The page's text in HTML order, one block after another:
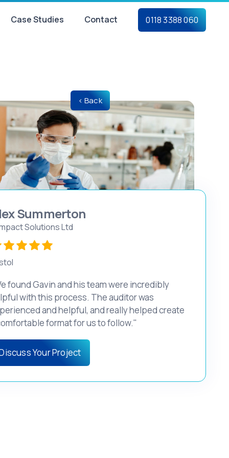
Case Studies Contact 0118 3388 060
< Back
Summerton
Solutions Ltd
found Gavin and his team were incredibly
with this process. The auditor was
and helpful, and really helped create
format for us to follow."
Your Project